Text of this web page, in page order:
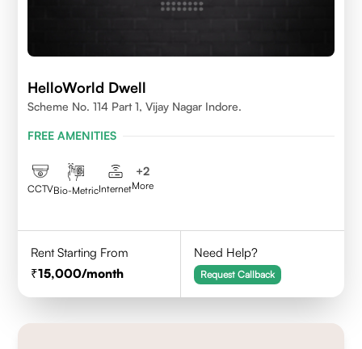
HelloWorld Dwell
Scheme No. 114 Part 1, Vijay Nagar Indore.
FREE AMENITIES
CCTVBio-MetricInternet
+2
More
Rent Starting From
15,000/month
Need Help?
Request Callback